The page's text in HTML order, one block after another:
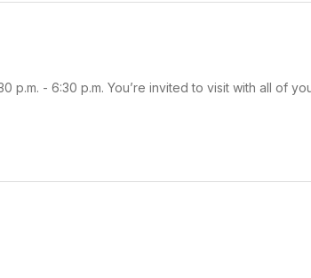
p.m. - 6:30 p.m. You’re invited to visit with all of